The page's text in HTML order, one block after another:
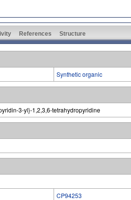
References Structure
Synthetic organic
3-yl}-1,2,3,6-tetrahydropyridine
CP94253